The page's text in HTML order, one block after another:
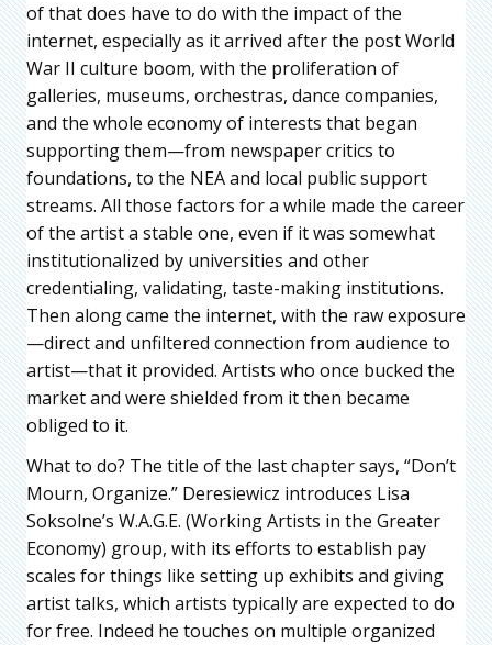
of that does have to do with the impact of the
internet, especially as it arrived after the post World
War II culture boom, with the proliferation of
galleries, museums, orchestras, dance companies,
and the whole economy of interests that began
supporting them—from newspaper critics to
foundations, to the NEA and local public support
streams. All those factors for a while made the career
of the artist a stable one, even if it was somewhat
institutionalized by universities and other
credentialing, validating, taste-making institutions.
Then along came the internet, with the raw exposure
—direct and unfiltered connection from audience to
artist—that it provided. Artists who once bucked the
market and were shielded from it then became
obliged to it.
What to do? The title of the last chapter says, “Don’t
Mourn, Organize.” Deresiewicz introduces Lisa
Soksolne’s W.A.G.E. (Working Artists in the Greater
Economy) group, with its efforts to establish pay
scales for things like setting up exhibits and giving
artist talks, which artists typically are expected to do
for free. Indeed he touches on multiple organized